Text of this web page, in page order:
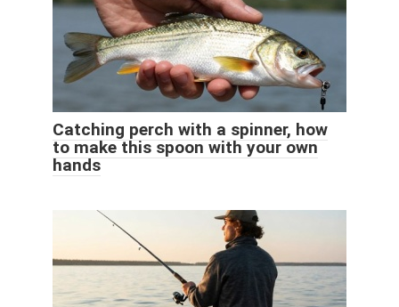
Catching perch with a spinner, how
to make this spoon with your own
hands